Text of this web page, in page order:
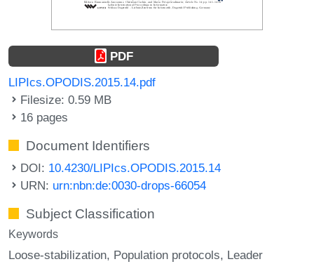
PDF
LIPIcs.OPODIS.2015.14.pdf
Filesize: 0.59 MB
16 pages
Document Identifiers
DOI: 10.4230/LIPIcs.OPODIS.2015.14
URN: urn:nbn:de:0030-drops-66054
Subject Classification
Keywords
Loose-stabilization Population protocols Leader